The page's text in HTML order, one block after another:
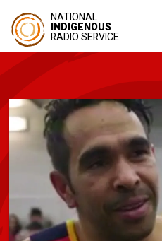
NATIONAL
INDIGENOUS
RADIO SERVICE